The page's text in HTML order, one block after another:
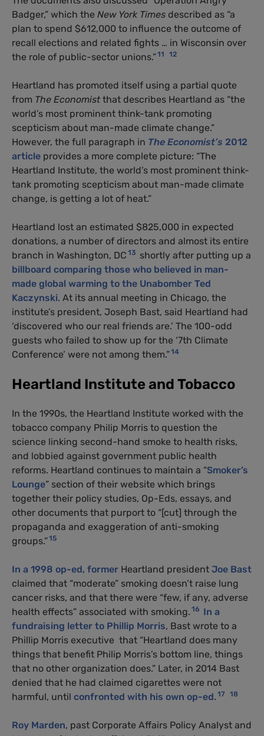
Badger,” which the New York Times described as “a
plan to spend $612,000 to influence the outcome of
recall elections and related fights … in Wisconsin over
the role of public-sector unions.”11 12
Heartland has promoted itself using a partial quote
from The Economist that describes Heartland as “the
world’s most prominent think-tank promoting
scepticism about man-made climate change.”
However, the full paragraph in The Economist’s 2012
article provides a more complete picture: “The
Heartland Institute, the world’s most prominent think-
tank promoting scepticism about man-made climate
change, is getting a lot of heat.”
Heartland lost an estimated $825,000 in expected
donations, a number of directors and almost its entire
branch in Washington, DC 13 shortly after putting up a
billboard comparing those who believed in man-
made global warming to the Unabomber Ted
Kaczynski. At its annual meeting in Chicago, the
institute’s president, Joseph Bast, said Heartland had
‘discovered who our real friends are.’ The 100-odd
guests who failed to show up for the ‘7th Climate
Conference’ were not among them.”14
Heartland Institute and Tobacco
In the 1990s, the Heartland Institute worked with the
tobacco company Philip Morris to question the
science linking second-hand smoke to health risks,
and lobbied against government public health
reforms. Heartland continues to maintain a “Smoker’s
Lounge” section of their website which brings
together their policy studies, Op-Eds, essays, and
other documents that purport to “[cut] through the
propaganda and exaggeration of anti-smoking
groups.”15
In a 1998 op-ed, former Heartland president Joe Bast
claimed that “moderate” smoking doesn’t raise lung
cancer risks, and that there were “few, if any, adverse
health effects” associated with smoking. 16 In a
fundraising letter to Phillip Morris, Bast wrote to a
Phillip Morris executive that “Heartland does many
things that benefit Philip Morris’s bottom line, things
that no other organization does.” Later, in 2014 Bast
denied that he had claimed cigarettes were not
harmful, until confronted with his own op-ed. 17 18
Roy Marden, past Corporate Affairs Policy Analyst and